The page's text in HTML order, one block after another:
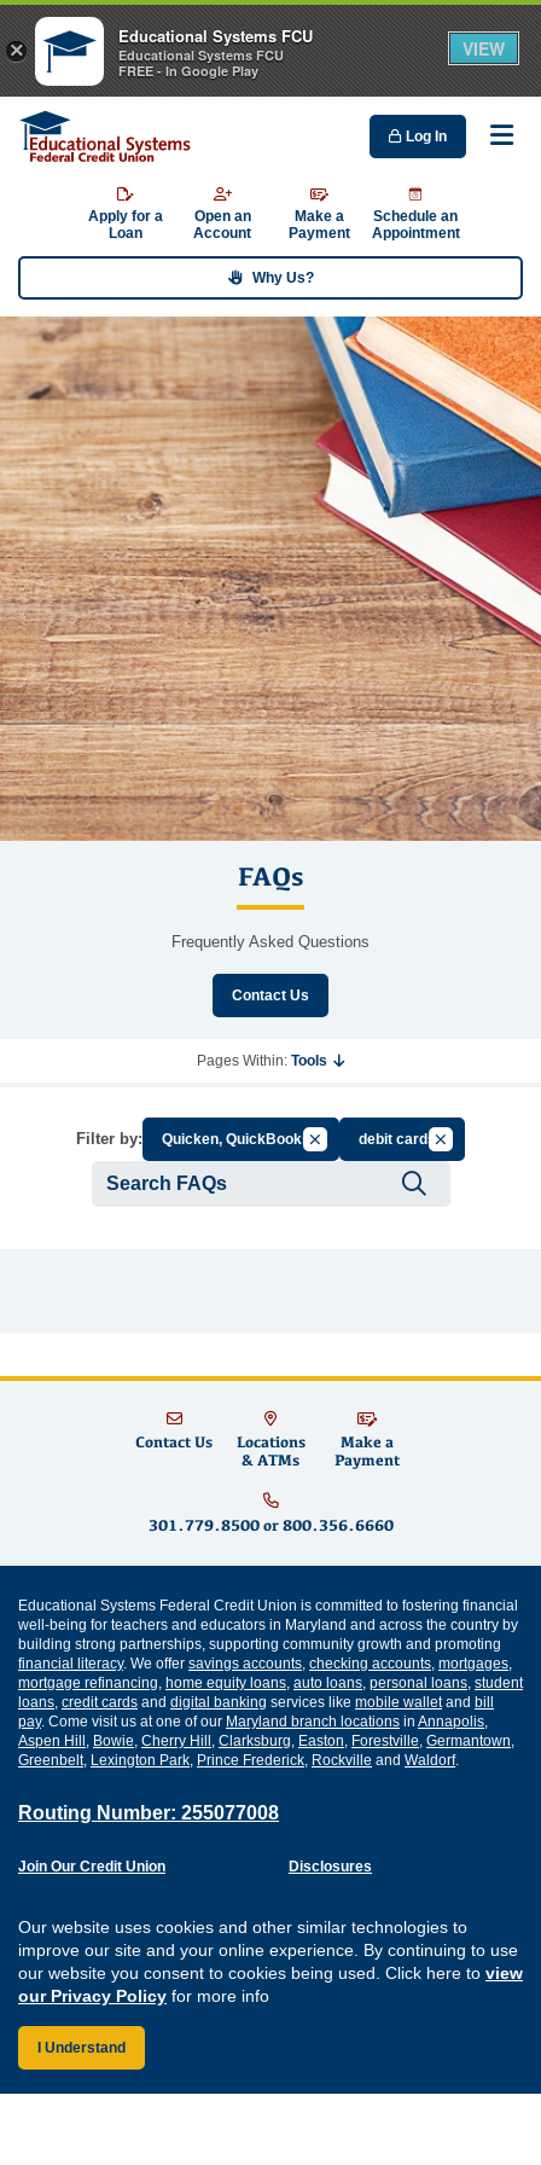
Our website uses cookies and other similar technologies to
improve our site and your online experience. By continuing to use
our website you consent to cookies being used. Click here to view
our Privacy Policy for more info
I Understand
Log In
Apply for a
Loan
Open an
Account
Make a
Payment
Schedule an
Appointment
Why Us?
FAQs
Frequently Asked Questions
Contact Us
Pages Within: Tools
Filter by: Quicken, QuickBooksCancel Filter by Group
debit cardsCancel Filter
Contact Us
Locations
& ATMs
Make a
Payment
301.779.8500or 800.356.6660
Educational Systems Federal Credit Union is committed to fostering financial
well-being for teachers and educators in Maryland and across the country by
building strong partnerships, supporting community growth and promoting
financial literacy. We offer savings accounts checking accounts mortgages
mortgage refinancing home equity loans auto loans personal loans student
loans credit cards and digital banking services like mobile walletand bill
pay. Come visit us at one of our Maryland branch locations in Annapolis
Aspen Hill Bowie Cherry Hill Clarksburg Easton Forestville Germantown
Greenbelt, Lexington Park Prince Frederick Rockville and Waldorf.
Routing Number: 255077008
Join Our Credit Union
Careers
Website Accessibility
Disclosures
Sitemap
Connect with us on
Connect with us
Connect with
Connect
×
Educational Systems FCU
Educational Systems FCU
FREE - In Google Play
VIEW